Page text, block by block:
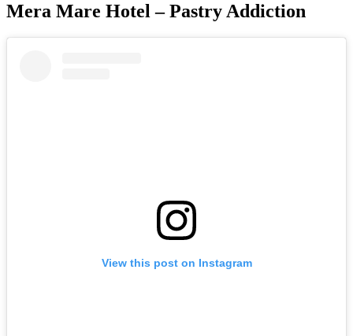
Mera Mare Hotel – Pastry Addiction
View this post on Instagram